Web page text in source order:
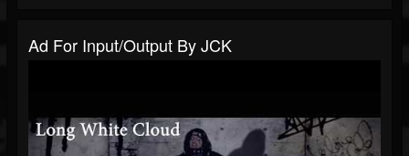
Ad For Input/Output By JCK